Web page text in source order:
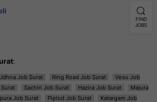
:
Job Surat Ring Road Job Surat
Vesu Job
Sachin Job Surat Hazira Job Surat
Majura
Job Surat Piplod Job Surat
Katargam Job
FIND
JOBS